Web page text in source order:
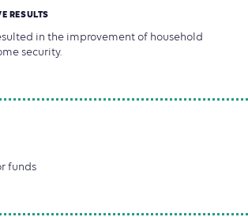
RESULTS
in the improvement of household
security.
funds